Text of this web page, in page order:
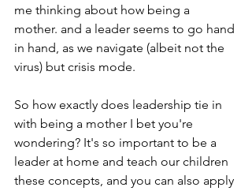
me thinking about how being a
mother. and a leader seems to go hand
in hand, as we navigate (albeit not the
virus) but crisis mode.
So how exactly does leadership tie in
with being a mother I bet you're
wondering? It's so important to be a
leader at home and teach our children
these concepts, and you can also apply